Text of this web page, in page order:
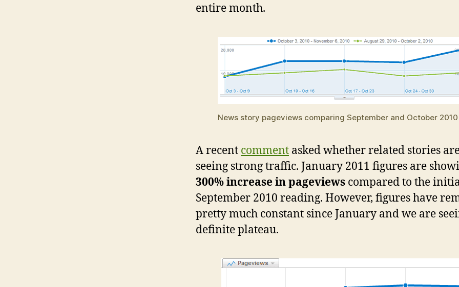
entire month.
News story pageviews comparing September and October 2010
A recent comment asked whether related stories
seeing strong traffic. January 2011 figures are
300% increase in pageviews compared to the
September 2010 reading. However, figures have
pretty much constant since January and we are
definite plateau.